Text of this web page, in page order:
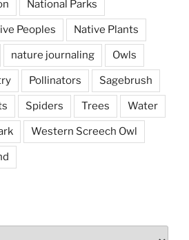
National Parks
Peoples Native Plants
nature journaling Owls
Pollinators Sagebrush
Spiders Trees Water
Western Screech Owl